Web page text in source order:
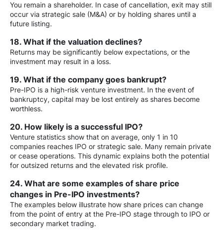
You remain a shareholder. In case of cancellation, exit may still
occur via strategic sale (M&A) or by holding shares until a
future listing.
18. What if the valuation declines?
Returns may be significantly below expectations, or the
investment may result in a loss.
19. What if the company goes bankrupt?
Pre-IPO is a high-risk venture investment. In the event of
bankruptcy, capital may be lost entirely as shares become
worthless.
20. How likely is a successful IPO?
Venture statistics show that on average, only 1 in 10
companies reaches IPO or strategic sale. Many remain private
or cease operations. This dynamic explains both the potential
for outsized returns and the elevated risk profile.
24. What are some examples of share price
changes in Pre-IPO investments?
The examples below illustrate how share prices can change
from the point of entry at the Pre-IPO stage through to IPO or
secondary market trading.